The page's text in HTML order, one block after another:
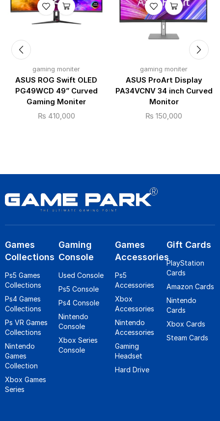
gaming moniter
ASUS ROG Swift OLED
PG49WCD 49” Curved
Gaming Moniter
₨ 410,000
gaming moniter
ASUS ProArt Display
PA34VCNV 34 inch Curved
Monitor
₨ 150,000
Games
Collections
Ps5 Games
Collections
Ps4 Games
Collections
Ps VR Games
Collections
Nintendo
Games
Collection
Xbox Games
Series
Gaming
Console
Used Console
Ps5 Console
Ps4 Console
Nintendo
Console
Xbox Series
Console
Games
Accessories
Ps5
Accessories
Xbox
Accessories
Nintendo
Accessories
Gaming
Headset
Hard Drive
Gift Cards
PlayStation
Cards
Amazon Cards
Nintendo
Cards
Xbox Cards
Steam Cards